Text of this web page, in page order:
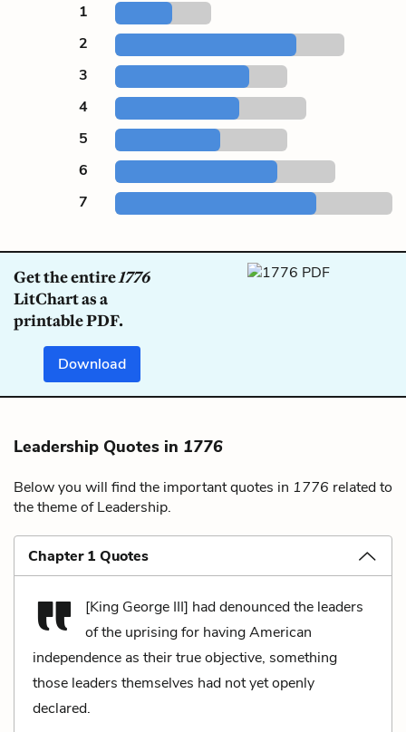
1
2
3
4
5
6
7
Get the entire1776
LitChart as a
printable PDF.
Download
Leadership Quotes in 1776
Below you will find the important quotes in 1776 related to
the theme of Leadership.
Chapter 1 Quotes
[King George III] had denounced the leaders
of the uprising for having American
independence as their true objective, something
those leaders themselves had not yet openly
declared.